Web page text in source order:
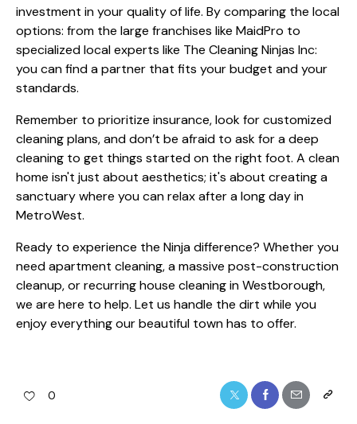
investment in your quality of life. By comparing the local
options: from the large franchises like MaidPro to
specialized local experts like The Cleaning Ninjas Inc:
you can find a partner that fits your budget and your
standards.
Remember to prioritize insurance, look for customized
cleaning plans, and don’t be afraid to ask for a deep
cleaning to get things started on the right foot. A clean
home isn't just about aesthetics; it's about creating a
sanctuary where you can relax after a long day in
MetroWest.
Ready to experience the Ninja difference? Whether you
need apartment cleaning, a massive post-construction
cleanup, or recurring house cleaning in Westborough,
we are here to help. Let us handle the dirt while you
enjoy everything our beautiful town has to offer.
0